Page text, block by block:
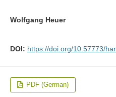
Wolfgang Heuer
DOI: https://doi.org/10.57773/
PDF (German)